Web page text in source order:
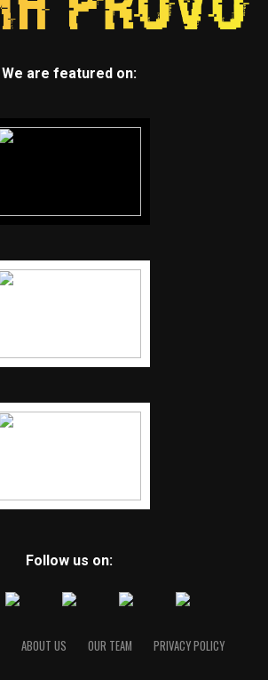
We are featured on:
Follow us on:
ABOUT US OUR TEAM PRIVACY POLICY